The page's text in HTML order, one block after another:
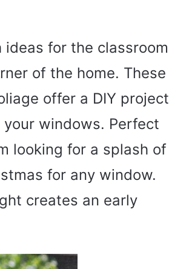
for the classroom
of the home. These
offer a DIY project
windows. Perfect
looking for a splash of
for any window.
creates an early